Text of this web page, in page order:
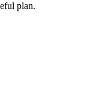
plan.